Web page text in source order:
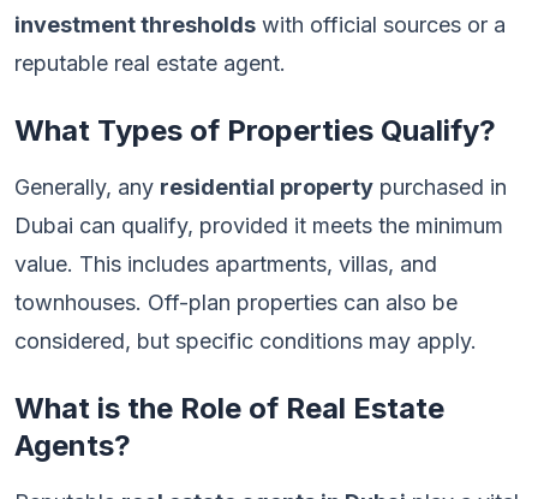
investment thresholds with official sources or a
reputable real estate agent.
What Types of Properties Qualify?
Generally, any residential property purchased in
Dubai can qualify, provided it meets the minimum
value. This includes apartments, villas, and
townhouses. Off-plan properties can also be
considered, but specific conditions may apply.
What is the Role of Real Estate
Agents?